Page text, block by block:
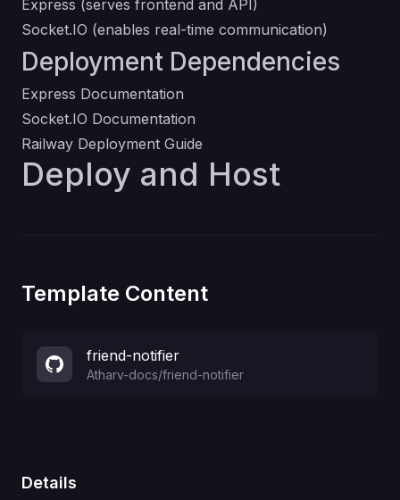
Express (serves frontend and API)
Socket.IO (enables real-time communication)
Deployment Dependencies
Express Documentation
Socket.IO Documentation
Railway Deployment Guide
Deploy and Host
Template Content
friend-notifier
Atharv-docs/friend-notifier
Details